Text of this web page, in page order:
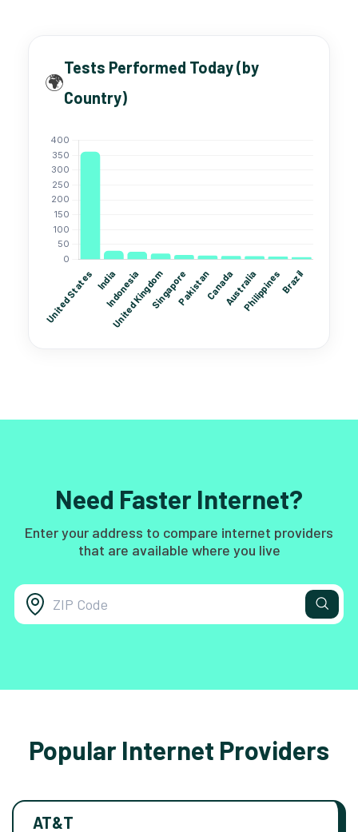
🌍
Tests Performed Today (by
Country)
Need Faster Internet?
Enter your address to compare internet providers
that are available where you live
Popular Internet Providers
AT&T